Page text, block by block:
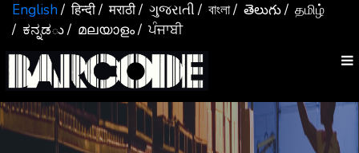
English/ हिन्दी/ मराठी/ ગુજરાતી / বাংলা/ తెలుగు/ தமிழ்
/ ಕನ್ನಡు/ മലയാളം/ ਪੰਜਾਬੀ